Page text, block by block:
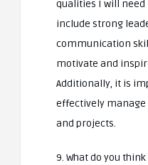
qualities I will need
include strong
communication
motivate and
Additionally, it is
effectively
and projects.
9. What do you